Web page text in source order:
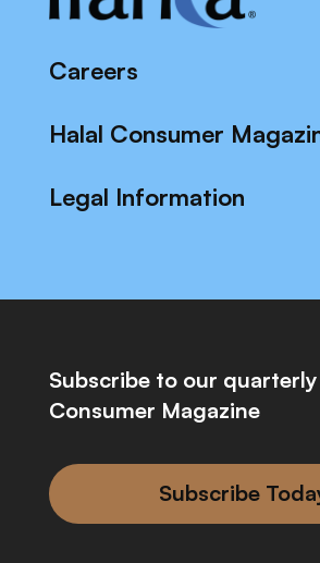
Careers
Halal Consumer
Legal Information
Subscribe to our
Consumer Magazine
Subscribe